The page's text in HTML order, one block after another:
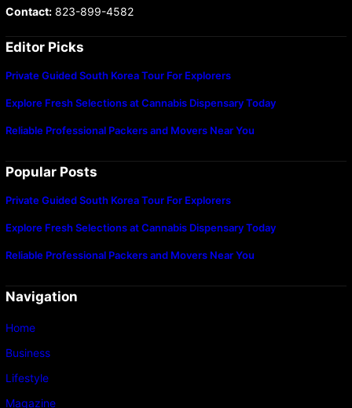
Contact:823-899-4582
Editor Picks
Private Guided South Korea Tour For Explorers
Explore Fresh Selections at Cannabis Dispensary Today
Reliable Professional Packers and Movers Near You
Popular Posts
Private Guided South Korea Tour For Explorers
Explore Fresh Selections at Cannabis Dispensary Today
Reliable Professional Packers and Movers Near You
Navigation
Home
Business
Lifestyle
Magazine